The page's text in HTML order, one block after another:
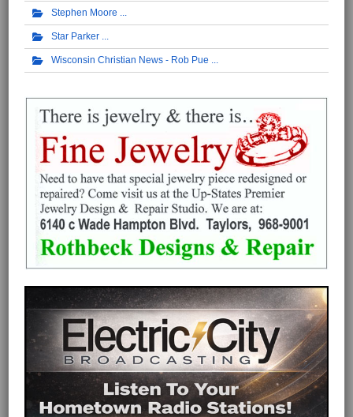
Stephen Moore
Star Parker
Wisconsin Christian News - Rob Pue